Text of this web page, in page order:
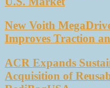
New Voith
Improves Traction
ACR Expands
Acquisition of